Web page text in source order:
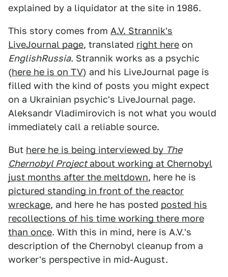
explained by a liquidator at the site in 1986.
This story comes from A.V. Strannik's
LiveJournal page, translated right here on
EnglishRussia. Strannik works as a psychic
(here he is on TV) and his LiveJournal page is
filled with the kind of posts you might expect
on a Ukrainian psychic's LiveJournal page.
Aleksandr Vladimirovich is not what you would
immediately call a reliable source.
But here he is being interviewed by The
Chernobyl Projectabout working at Chernobyl
just months after the meltdown, here he is
pictured standing in front of the reactor
wreckage, and here he has posted posted his
recollections of his time working there more
than once. With this in mind, here is A.V.'s
description of the Chernobyl cleanup from a
worker's perspective in mid-August.